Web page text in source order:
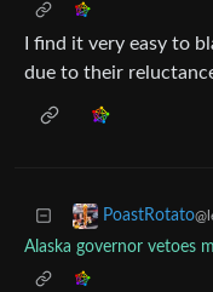
I find it very easy to
due to their
PoastRotato
Alaska governor vetoes